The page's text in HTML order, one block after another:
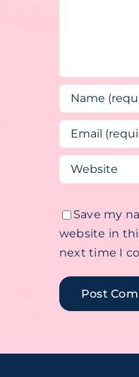
Save my
website in
next time I